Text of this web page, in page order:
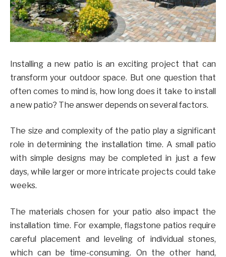
Installing a new patio is an exciting project that can
transform your outdoor space. But one question that
often comes to mind is, how long does it take to install
a new patio? The answer depends on several factors.
The size and complexity of the patio play a significant
role in determining the installation time. A small patio
with simple designs may be completed in just a few
days, while larger or more intricate projects could take
weeks.
The materials chosen for your patio also impact the
installation time. For example, flagstone patios require
careful placement and leveling of individual stones,
which can be time-consuming. On the other hand,